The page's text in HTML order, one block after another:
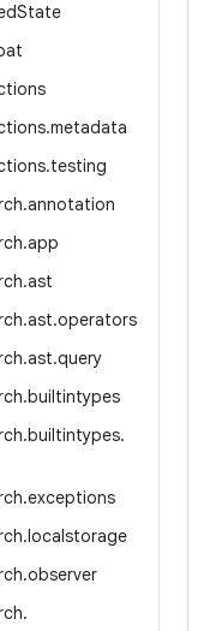
State
.metadata
.testing
.annotation
.app
.ast
.ast.operators
.ast.query
.builtintypes
.builtintypes.
.exceptions
.localstorage
.observer
.